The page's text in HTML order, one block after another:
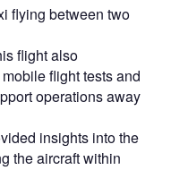
flying between two
flight also
flight tests and
operations away
insights into the
the aircraft within